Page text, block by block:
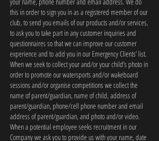
this in order to sign you in as a registered member of our
club, to send you emails of our products and/or services,
to ask you to take part in any customer inquiries and
questionnaires so that we can improve our customer
experience and to add you in our Emergency Clients’ list.
When we seek to collect your and/or your child’s photo in
order to promote our watersports and/or wakeboard
sessions and/or organise competitions we collect the
name of parent/guardian, name of child, address of
parent/guardian, phone/cell phone number and email
address of parent/guardian, and photo and/or video.
When a potential employee seeks recruitment in our
Company we ask you to provide us with your name, date